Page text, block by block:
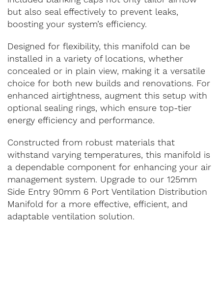
but also seal effectively to prevent leaks,
boosting your system’s efficiency.
Designed for flexibility, this manifold can be
installed in a variety of locations, whether
concealed or in plain view, making it a versatile
choice for both new builds and renovations. For
enhanced airtightness, augment this setup with
optional sealing rings, which ensure top-tier
energy efficiency and performance.
Constructed from robust materials that
withstand varying temperatures, this manifold is
a dependable component for enhancing your air
management system. Upgrade to our 125mm
Side Entry 90mm 6 Port Ventilation Distribution
Manifold for a more effective, efficient, and
adaptable ventilation solution.